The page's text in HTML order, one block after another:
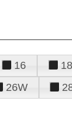
16 18
26W